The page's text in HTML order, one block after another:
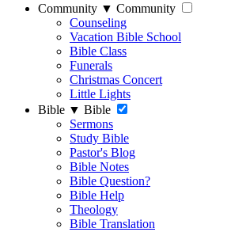
Community ▼ Community
Counseling
Vacation Bible School
Bible Class
Funerals
Christmas Concert
Little Lights
Bible ▼ Bible
Sermons
Study Bible
Pastor's Blog
Bible Notes
Bible Question?
Bible Help
Theology
Bible Translation